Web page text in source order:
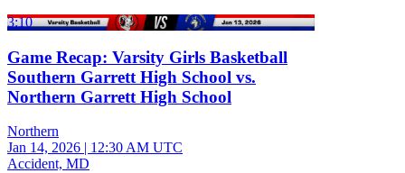
3:10
Game Recap: Varsity Girls Basketball
Southern Garrett High School vs.
Northern Garrett High School
Northern
Jan 14, 2026 | 12:30 AM UTC
Accident, MD